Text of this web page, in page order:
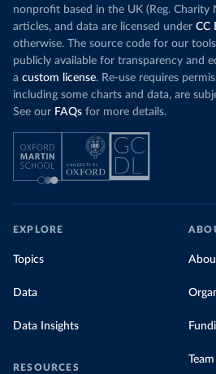
nonprofit based in the UK (Reg. Charity
articles, and data are licensed under CC
otherwise. The source code for our
publicly available for transparency and
a custom license. Re-use requires
including some charts and data, are
See our FAQs for more details.
EXPLORE
Topics
Data
Data Insights
RESOURCES
Team